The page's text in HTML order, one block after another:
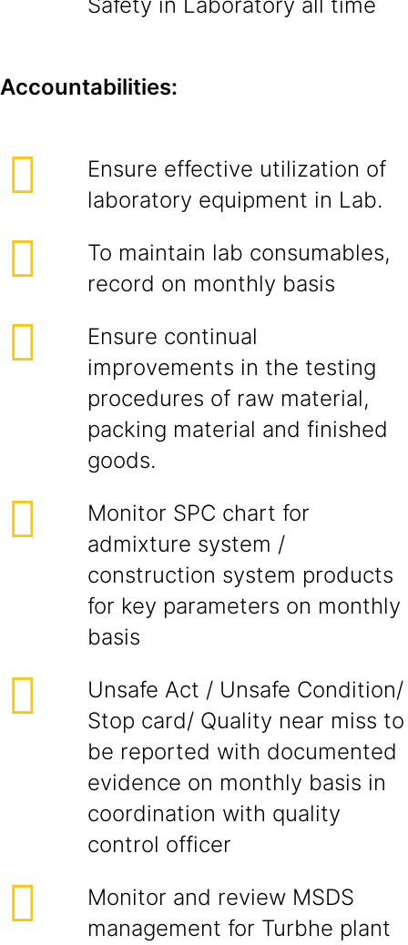
Accountabilities:
Ensure effective utilization of
laboratory equipment in Lab.
To maintain lab consumables,
record on monthly basis
Ensure continual
improvements in the testing
procedures of raw material,
packing material and finished
goods.
Monitor SPC chart for
admixture system /
construction system products
for key parameters on monthly
basis
Unsafe Act / Unsafe Condition/
Stop card/ Quality near miss to
be reported with documented
evidence on monthly basis in
coordination with quality
control officer
Monitor and review MSDS
management for Turbhe plant